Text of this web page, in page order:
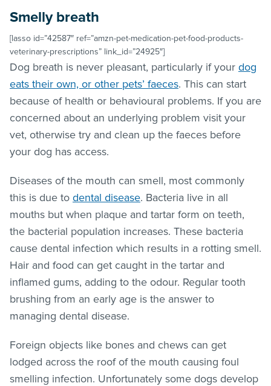
Smelly breath
[lasso id=”42587″ ref=”amzn-pet-medication-pet-food-products-
veterinary-prescriptions” link_id=”24925″]
Dog breath is never pleasant, particularly if your dog
eats their own, or other pets’ faeces. This can start
because of health or behavioural problems. If you are
concerned about an underlying problem visit your
vet, otherwise try and clean up the faeces before
your dog has access.
Diseases of the mouth can smell, most commonly
this is due to dental disease. Bacteria live in all
mouths but when plaque and tartar form on teeth,
the bacterial population increases. These bacteria
cause dental infection which results in a rotting smell.
Hair and food can get caught in the tartar and
inflamed gums, adding to the odour. Regular tooth
brushing from an early age is the answer to
managing dental disease.
Foreign objects like bones and chews can get
lodged across the roof of the mouth causing foul
smelling infection. Unfortunately some dogs develop